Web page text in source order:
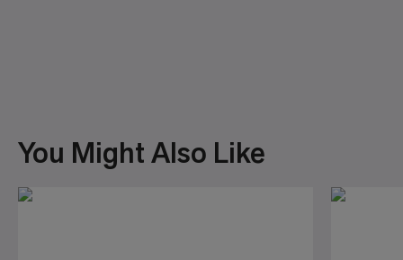
You Might Also Like